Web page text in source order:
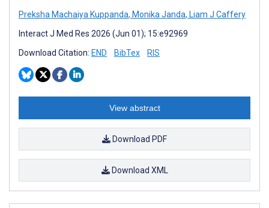
Preksha Machaiya Kuppanda, Monika Janda, Liam J Caffery
Interact J Med Res 2026 (Jun 01); 15:e92969
Download Citation: END BibTex RIS
View abstract
Download PDF
Download XML